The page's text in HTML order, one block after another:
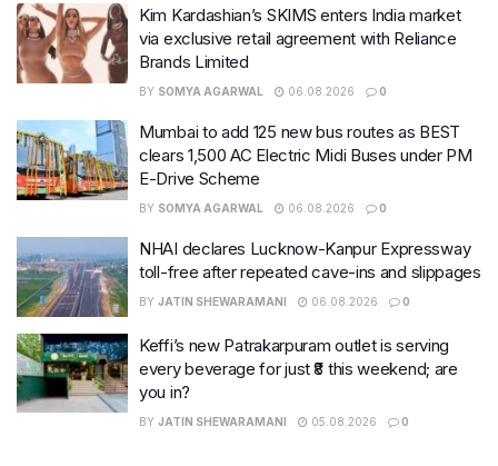
Kim Kardashian’s SKIMS enters India market
via exclusive retail agreement with Reliance
Brands Limited
BY SOMYA AGARWAL 06.08.2026 0
Mumbai to add 125 new bus routes as BEST
clears 1,500 AC Electric Midi Buses under PM
E-Drive Scheme
BY SOMYA AGARWAL 06.08.2026 0
NHAI declares Lucknow-Kanpur Expressway
toll-free after repeated cave-ins and slippages
BY JATIN SHEWARAMANI 06.08.2026 0
Keffi’s new Patrakarpuram outlet is serving
every beverage for just ₹8 this weekend; are
you in?
BY JATIN SHEWARAMANI 05.08.2026 0